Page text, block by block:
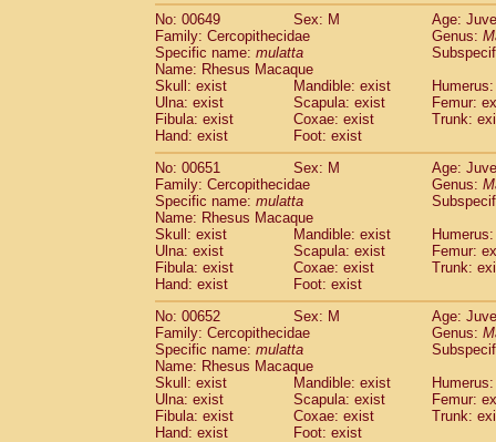
No: 00649
Sex: M
Age:
Family: Cercopithecidae
Genus:
Specific name: mulatta
Name: Rhesus Macaque
Skull: exist
Mandible: exist
Ulna: exist
Scapula: exist
Femur:
Fibula: exist
Coxae: exist
Trunk:
Hand: exist
Foot: exist
No: 00651
Sex: M
Age:
Family: Cercopithecidae
Genus:
Specific name: mulatta
Name: Rhesus Macaque
Skull: exist
Mandible: exist
Ulna: exist
Scapula: exist
Femur:
Fibula: exist
Coxae: exist
Trunk:
Hand: exist
Foot: exist
No: 00652
Sex: M
Age:
Family: Cercopithecidae
Genus:
Specific name: mulatta
Name: Rhesus Macaque
Skull: exist
Mandible: exist
Ulna: exist
Scapula: exist
Femur:
Fibula: exist
Coxae: exist
Trunk:
Hand: exist
Foot: exist